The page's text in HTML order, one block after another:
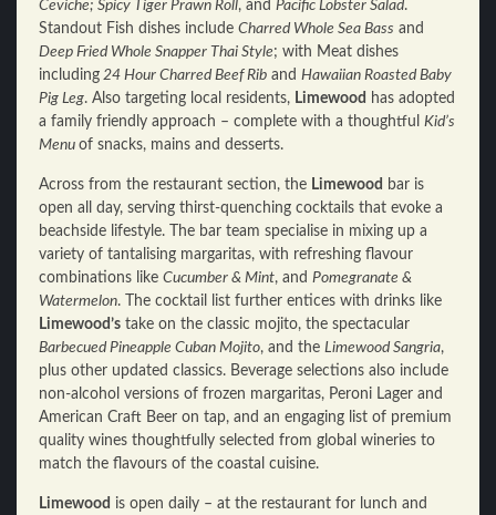
Ceviche; Spicy Tiger Prawn Roll, and Pacific Lobster Salad.
Standout Fish dishes include Charred Whole Sea Bass and
Deep Fried Whole Snapper Thai Style; with Meat dishes
including 24 Hour Charred Beef Rib and Hawaiian Roasted Baby
Pig Leg. Also targeting local residents, Limewood has adopted
a family friendly approach – complete with a thoughtful Kid’s
Menu of snacks, mains and desserts.
Across from the restaurant section, the Limewood bar is
open all day, serving thirst-quenching cocktails that evoke a
beachside lifestyle. The bar team specialise in mixing up a
variety of tantalising margaritas, with refreshing flavour
combinations like Cucumber & Mint, and Pomegranate &
Watermelon. The cocktail list further entices with drinks like
Limewood’s take on the classic mojito, the spectacular
Barbecued Pineapple Cuban Mojito, and the Limewood Sangria,
plus other updated classics. Beverage selections also include
non-alcohol versions of frozen margaritas, Peroni Lager and
American Craft Beer on tap, and an engaging list of premium
quality wines thoughtfully selected from global wineries to
match the flavours of the coastal cuisine.
Limewood is open daily – at the restaurant for lunch and